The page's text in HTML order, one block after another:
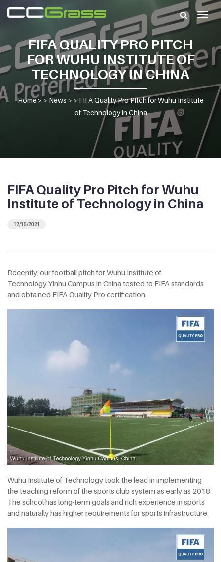
FIFA QUALITY PRO PITCH
FOR WUHU INSTITUTE OF
TECHNOLOGY IN CHINA
Home> > News > > FIFA Quality Pro Pitch for Wuhu Institute
of Technology in China
FIFA Quality Pro Pitch for Wuhu
Institute of Technology in China
12/15/2021
Recently, our football pitch for Wuhu Institute of
Technology Yinhu Campus in China tested to FIFA standards
and obtained FIFA Quality Pro certification.
Wuhu Institute of Technology took the lead in implementing
the teaching reform of the sports club system as early as 2018.
The school has long-term goals and rich experience in sports
and naturally has higher requirements for sports infrastructure.